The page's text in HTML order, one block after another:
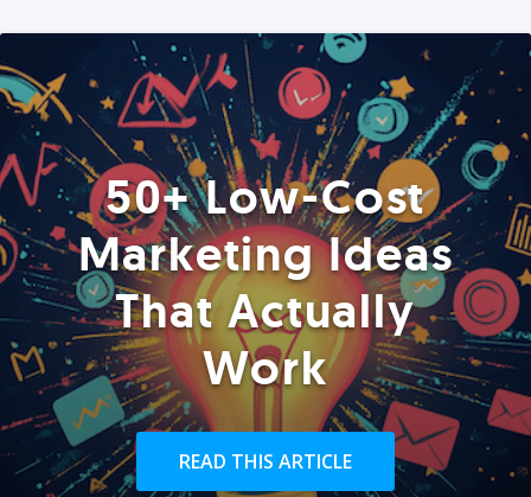
50+ Low-Cost
Marketing Ideas
That Actually
Work
READ THIS ARTICLE